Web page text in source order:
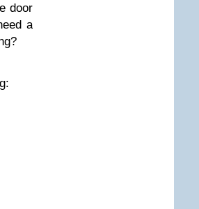
door
a